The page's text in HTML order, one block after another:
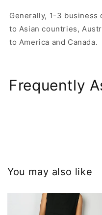
Generally, 1-3 business
to Asian countries,
to America and Canada.
Frequently
You may also like